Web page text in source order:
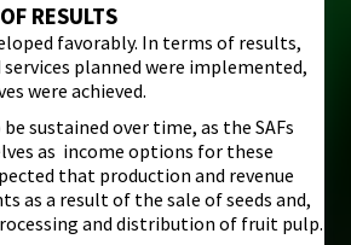
RESULTS
favorably. In terms of results,
planned were implemented,
were achieved.
sustained over time, as the SAFs
as income options for these
that production and revenue
as a result of the sale of seeds and,
and distribution of fruit pulp.